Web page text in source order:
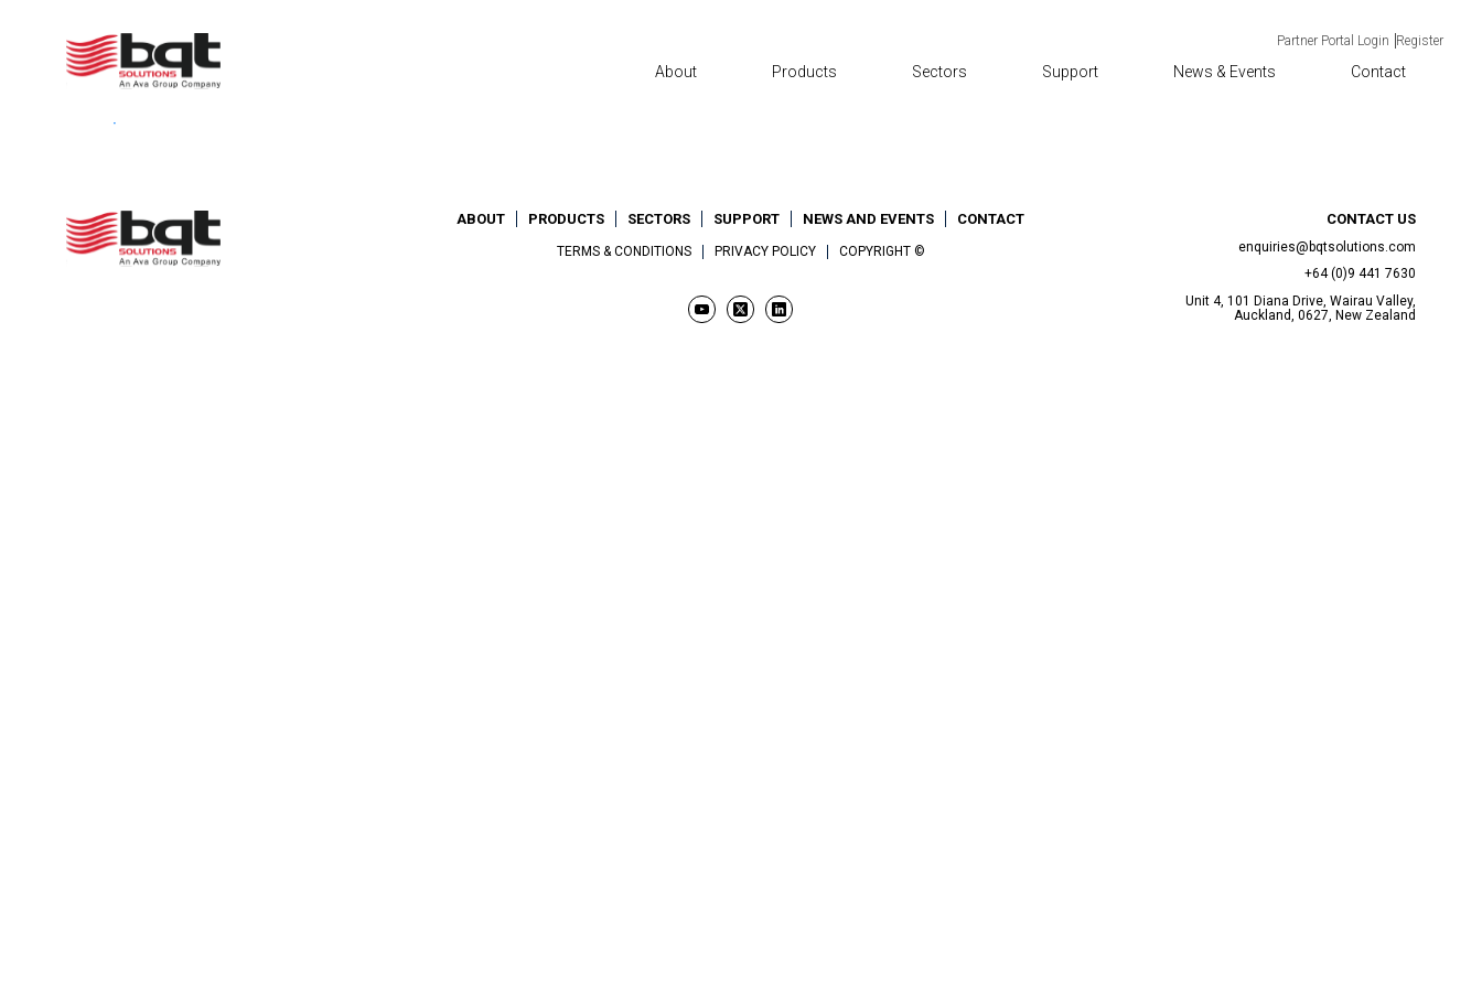
Partner Portal Login Register
About Products Sectors Support News & Events Contact
Your cart is currently empty.
ABOUT PRODUCTS SECTORS SUPPORT NEWS AND EVENTS CONTACT
TERMS & CONDITIONS PRIVACY POLICY COPYRIGHT ©
CONTACT US
enquiries@bqtsolutions.com
+64 (0)9 441 7630
Unit 4, 101 Diana Drive, Wairau Valley,
Auckland, 0627, New Zealand